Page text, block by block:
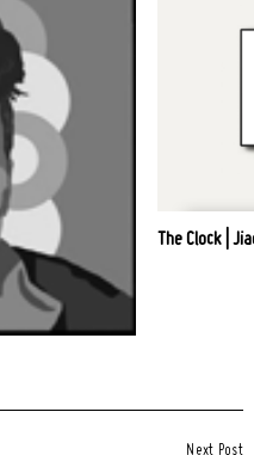
The Clock |
Next Post